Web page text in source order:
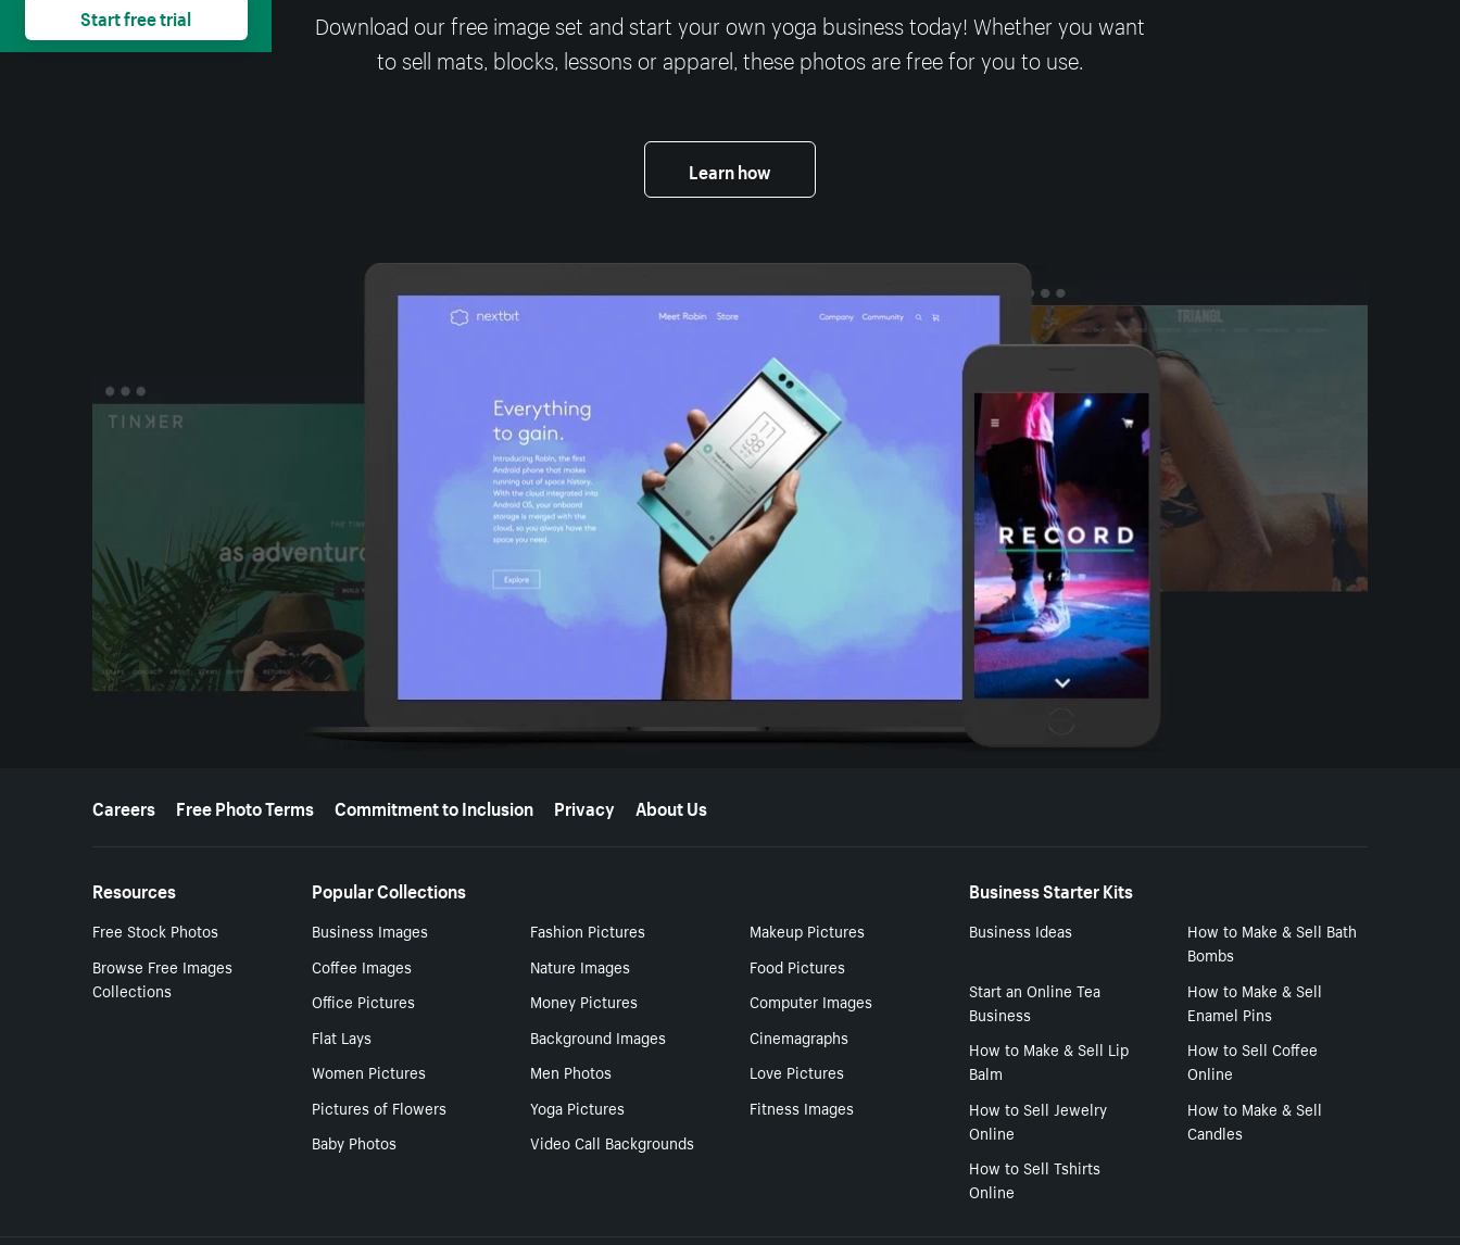
Download our free image set and start your own yoga business today! Whether you want
to sell mats, blocks, lessons or apparel, these photos are free for you to use.
Learn how
More resources
Careers Free Photo Terms Commitment to Inclusion Privacy About Us
Resources
Free Stock Photos
Browse Free Images
Collections
Popular Collections
Business Images Fashion Pictures
Makeup Pictures
Coffee Images
Nature Images
Food Pictures
Office Pictures
Money Pictures
Computer Images
Flat Lays
Background Images
Cinemagraphs
Women Pictures
Men Photos
Love Pictures
Pictures of Flowers
Yoga Pictures
Fitness Images
Baby Photos
Video Call Backgrounds
Business Starter Kits
Business Ideas
How to Make & Sell Bath
Bombs
Start an Online Tea
Business
How to Make & Sell
Enamel Pins
How to Make & Sell Lip
Balm
How to Sell Coffee
Online
How to Sell Jewelry
Online
How to Make & Sell
Candles
How to Sell Tshirts
Online
Start free trial